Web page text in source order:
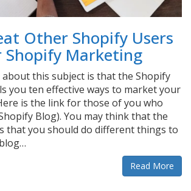
Other Shopify Users
Shopify Marketing
this subject is that the Shopify
you ten effective ways to market your
is the link for those of you who
Blog). You may think that the
that you should do different things to
Read More